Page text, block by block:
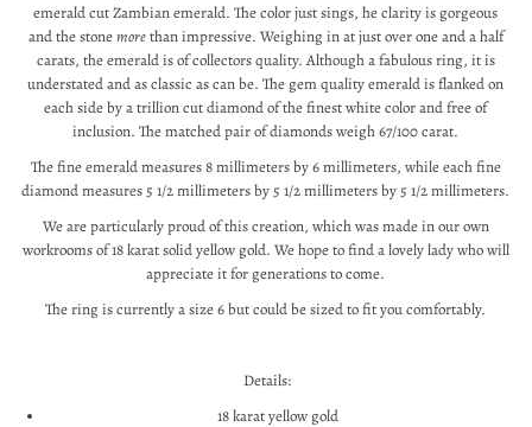
emerald cut Zambian emerald. The color just sings, he clarity is gorgeous
and the stonemorethan impressive. Weighing in at just over one and a half
carats, the emerald is of collectors quality. Although a fabulous ring, it is
understated and as classic as can be. The gem quality emerald is flanked on
each side by a trillion cut diamond of the finest white color and free of
inclusion. The matched pair of diamonds weigh 67/100 carat.
The fine emerald measures 8 millimeters by 6 millimeters, while each fine
diamond measures 5 1/2 millimeters by 5 1/2 millimeters by 5 1/2 millimeters.
We are particularly proud of this creation, which was made in our own
workrooms of 18 karat solid yellow gold. We hope to find a lovely lady who will
appreciate it for generations to come.
The ring is currently a size 6 but could be sized to fit you comfortably.
Details:
18 karat yellow gold